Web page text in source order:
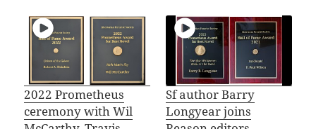
2022 Prometheus
ceremony with Wil
Sf author Barry
Longyear joins